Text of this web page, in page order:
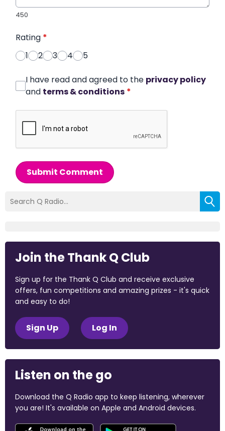
450
Rating *
1
2 3 4 5
I have read and agreed to the privacy policy
and terms & conditions *
Submit Comment
Join the Thank Q Club
Sign up for the Thank Q Club and receive exclusive
offers, fun competitions and amazing prizes - it's quick
and easy to do!
Sign Up Log In
Listen on the go
Download the Q Radio app to keep listening, wherever
you are! It's available on Apple and Android devices.